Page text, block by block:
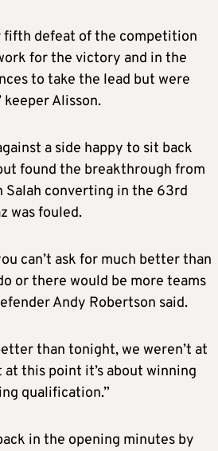
fifth defeat of the competition
for the victory and in the
to take the lead but were
Alisson.
a side happy to sit back
found the breakthrough from
converting in the 63rd
was fouled.
can’t ask for much better than
or there would be more teams
Andy Robertson said.
than tonight, we weren’t at
this point it’s about winning
qualification.”
in the opening minutes by